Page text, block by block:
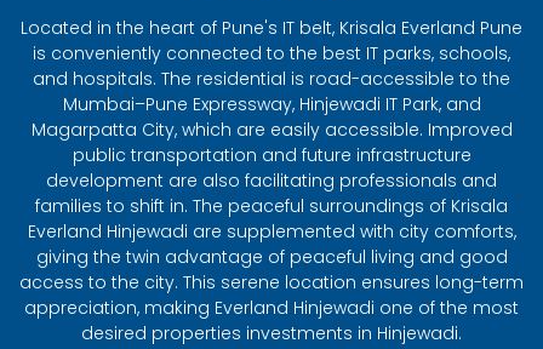
Located in the heart of Pune's IT belt, Krisala Everland Pune
is conveniently connected to the best IT parks, schools,
and hospitals. The residential is road-accessible to the
Mumbai–Pune Expressway, Hinjewadi IT Park, and
Magarpatta City, which are easily accessible. Improved
public transportation and future infrastructure
development are also facilitating professionals and
families to shift in. The peaceful surroundings of Krisala
Everland Hinjewadi are supplemented with city comforts,
giving the twin advantage of peaceful living and good
access to the city. This serene location ensures long-term
appreciation, making Everland Hinjewadi one of the most
desired properties investments in Hinjewadi.